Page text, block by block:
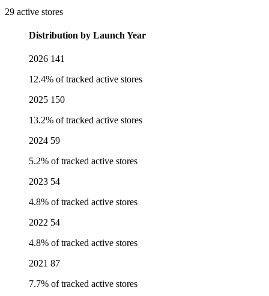
29 active stores
Distribution by Launch Year
2026 141
12.4% of tracked active stores
2025 150
13.2% of tracked active stores
2024 59
5.2% of tracked active stores
2023 54
4.8% of tracked active stores
2022 54
4.8% of tracked active stores
2021 87
7.7% of tracked active stores